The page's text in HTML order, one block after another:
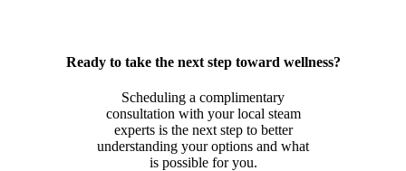
Ready to take the next step toward wellness?
Scheduling a complimentary
consultation with your local steam
experts is the next step to better
understanding your options and what
is possible for you.